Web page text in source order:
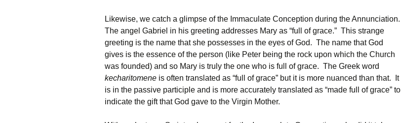
Likewise, we catch a glimpse of the Immaculate Conception during the Annunciation.
The angel Gabriel in his greeting addresses Mary as “full of grace.” This strange
greeting is the name that she possesses in the eyes of God. The name that God
gives is the essence of the person (like Peter being the rock upon which the Church
was founded) and so Mary is truly the one who is full of grace. The Greek word
kecharitomene is often translated as “full of grace” but it is more nuanced than that. It
is in the passive participle and is more accurately translated as “made full of grace” to
indicate the gift that God gave to the Virgin Mother.